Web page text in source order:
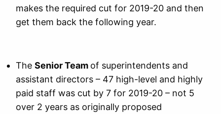
makes the required cut for 2019-20 and then
get them back the following year.
The Senior Team of superintendents and
assistant directors – 47 high-level and highly
paid staff was cut by 7 for 2019-20 – not 5
over 2 years as originally proposed